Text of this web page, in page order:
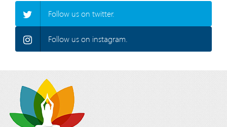
Follow us on twitter.
Follow us on instagram.